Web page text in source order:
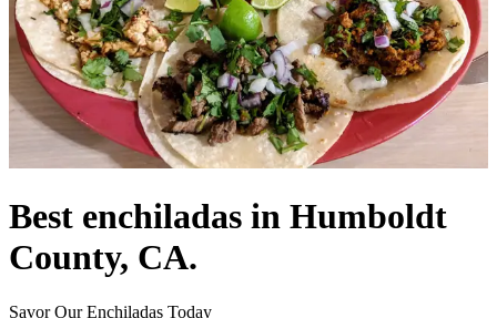
Best enchiladas in Humboldt
County, CA.
Savor Our Enchiladas Today